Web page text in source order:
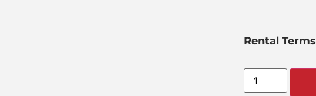
Rental Terms